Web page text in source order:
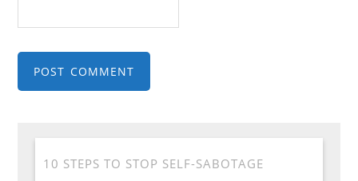
10 STEPS TO STOP SELF-SABOTAGE